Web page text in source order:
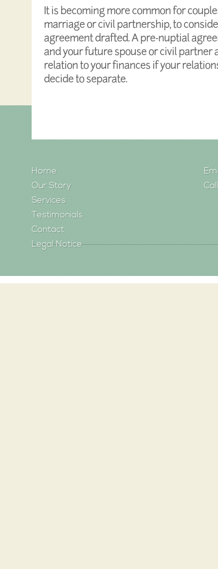
It is becoming more common for
marriage or civil partnership, to
agreement drafted. A pre-nuptial
and your future spouse or civil partner
relation to your finances if your
decide to separate.
Home
Our Story
Services
Testimonials
Contact
Legal Notice